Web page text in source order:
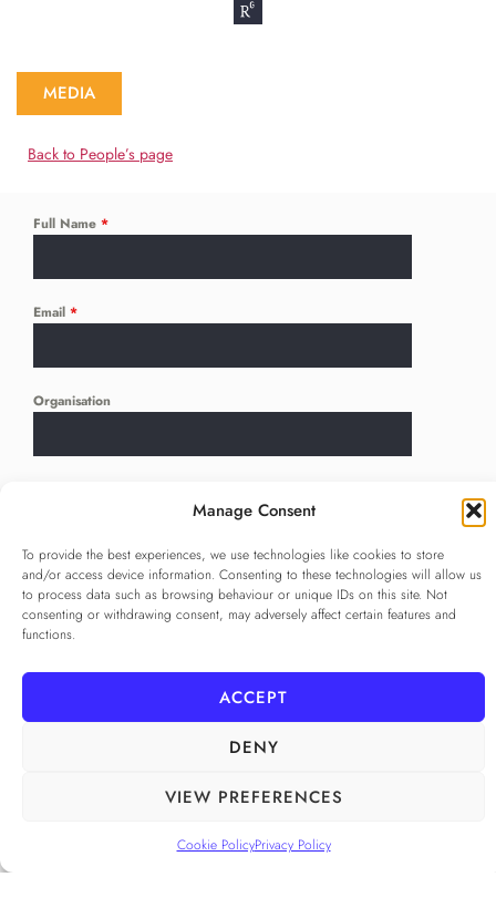
Manage Consent
To provide the best experiences, we use technologies like cookies to store
and/or access device information. Consenting to these technologies will allow us
to process data such as browsing behaviour or unique IDs on this site. Not
consenting or withdrawing consent, may adversely affect certain features and
functions.
ACCEPT
DENY
VIEW PREFERENCES
Cookie PolicyPrivacy Policy
MEDIA
Back to People’s page
Full Name *
Email *
Organisation
Privacy Policy*
I agree to thePrivacy Policy
Checkbox for agreeing to the Privacy Policy
SUBSCRIBE
FOLLOW US
______